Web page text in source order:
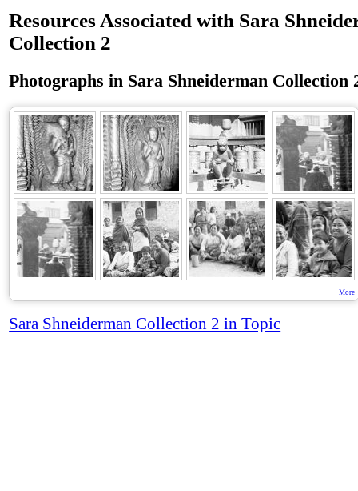
Resources Associated with Sara
Collection 2
Photographs in Sara Shneiderman Collection
More
Sara Shneiderman Collection 2 in Topic